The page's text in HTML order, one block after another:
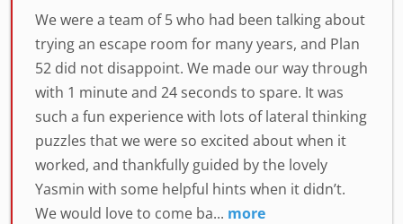
We were a team of 5 who had been talking about
trying an escape room for many years, and Plan
52 did not disappoint. We made our way through
with 1 minute and 24 seconds to spare. It was
such a fun experience with lots of lateral thinking
puzzles that we were so excited about when it
worked, and thankfully guided by the lovely
Yasmin with some helpful hints when it didn’t.
We would love to come ba... more